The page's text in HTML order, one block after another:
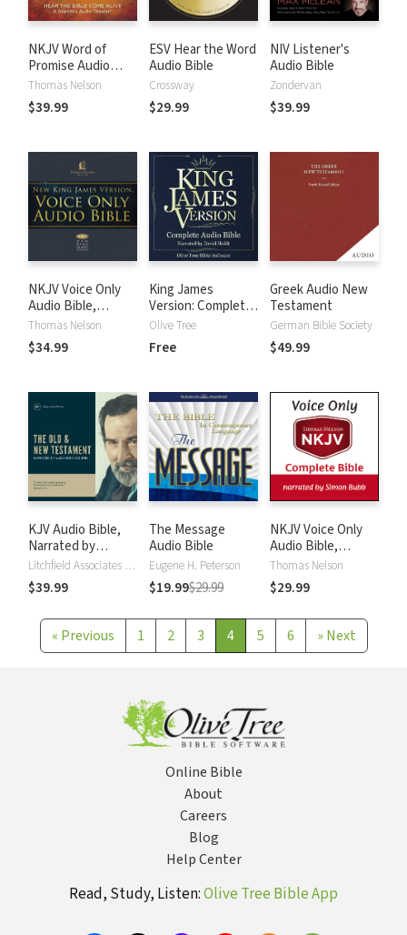
NKJV Word of
Promise Audio
Bible
Thomas Nelson
$39.99
ESV Hear the Word
Audio Bible
Crossway
$29.99
NIV Listener's
Audio Bible
Zondervan
$39.99
NKJV Voice Only
Audio Bible,
Narrated by Bob
Souer: Complete
Bible
Thomas Nelson
$34.99
King James
Version: Complete
KJV Audio Bible
Olive Tree
Free
Greek Audio New
Testament
German Bible Society
$49.99
KJV Audio Bible,
Narrated by
Alexander ScourbyLitchfield Associates LTD
$39.99
The Message
Audio Bible
Eugene H. Peterson
$19.99$29.99
NKJV Voice Only
Audio Bible,
Narrated by Simon
Bubb: Complete
Bible
Thomas Nelson
$29.99
« Previous 1 2 3 4 5 6 » Next
Online Bible
About
Careers
Blog
Help Center
Read, Study, Listen:Olive Tree Bible App